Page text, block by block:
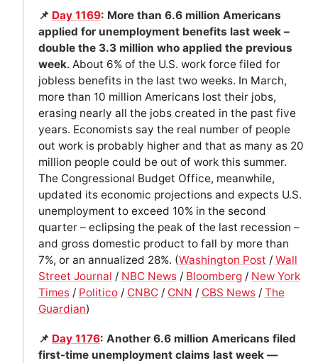
📌 Day 1169: More than 6.6 million Americans
applied for unemployment benefits last week –
double the 3.3 million who applied the previous
week. About 6% of the U.S. work force filed for
jobless benefits in the last two weeks. In March,
more than 10 million Americans lost their jobs,
erasing nearly all the jobs created in the past five
years. Economists say the real number of people
out work is probably higher and that as many as 20
million people could be out of work this summer.
The Congressional Budget Office, meanwhile,
updated its economic projections and expects U.S.
unemployment to exceed 10% in the second
quarter – eclipsing the peak of the last recession –
and gross domestic product to fall by more than
7%, or an annualized 28%. (Washington Post / Wall
Street Journal / NBC News/ Bloomberg/ New York
Times/ Politico/ CNBC/ CNN / CBS News/ The
Guardian)
📌 Day 1176: Another 6.6 million Americans filed
first-time unemployment claims last week —